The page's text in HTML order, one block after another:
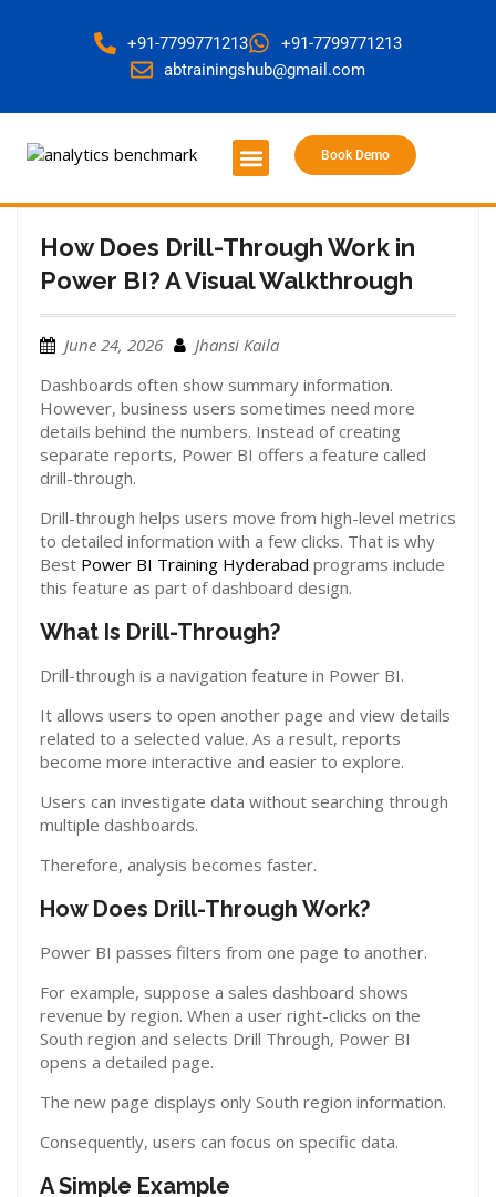
+91-7799771213
+91-7799771213
abtrainingshub@gmail.com
Book Demo
How Does Drill-Through Work in
Power BI? A Visual Walkthrough
June 24, 2026
Jhansi Kaila
Dashboards often show summary information.
However, business users sometimes need more
details behind the numbers. Instead of creating
separate reports, Power BI offers a feature called
drill-through.
Drill-through helps users move from high-level metrics
to detailed information with a few clicks. That is why
Best Power BI Training Hyderabad programs include
this feature as part of dashboard design.
What Is Drill-Through?
Drill-through is a navigation feature in Power BI.
It allows users to open another page and view details
related to a selected value. As a result, reports
become more interactive and easier to explore.
Users can investigate data without searching through
multiple dashboards.
Therefore, analysis becomes faster.
How Does Drill-Through Work?
Power BI passes filters from one page to another.
For example, suppose a sales dashboard shows
revenue by region. When a user right-clicks on the
South region and selects Drill Through, Power BI
opens a detailed page.
The new page displays only South region information.
Consequently, users can focus on specific data.
A Simple Example